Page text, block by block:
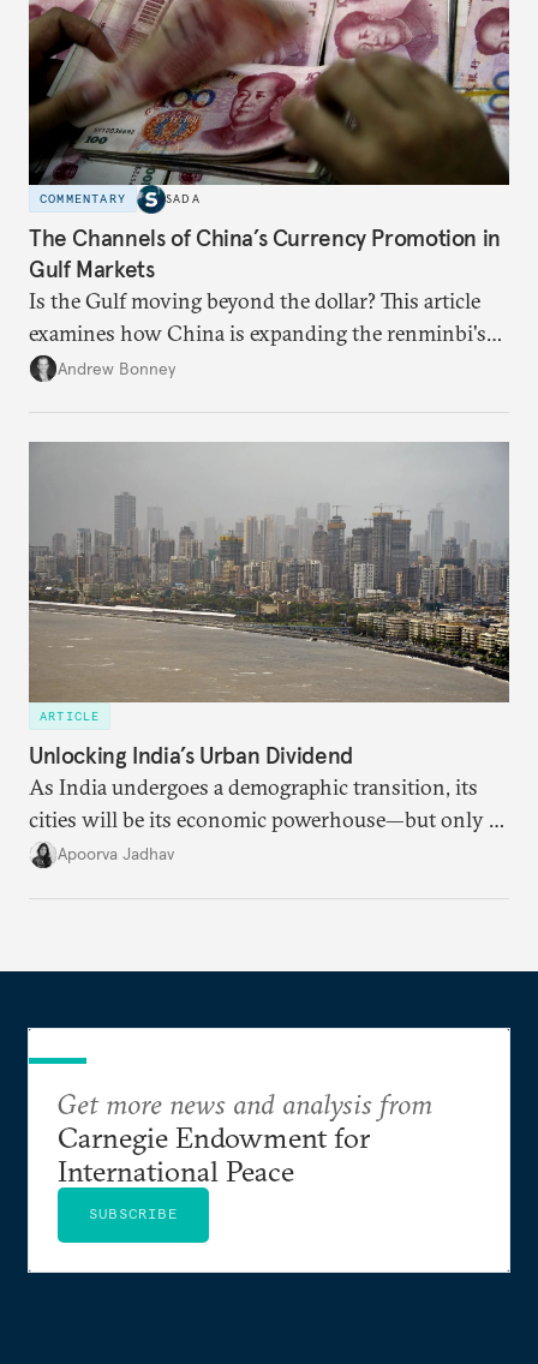
COMMENTARY SADA
The Channels of China’s Currency Promotion in
Gulf Markets
Is the Gulf moving beyond the dollar? This article
examines how China is expanding the renminbi's
role across Gulf markets, what that means for
Andrew Bonney
ARTICLE
Unlocking India’s Urban Dividend
As India undergoes a demographic transition, its
cities will be its economic powerhouse—but only if
it accurately captures city growth and empowers
Apoorva Jadhav
Get more news and analysis from
Carnegie Endowment for
International Peace
SUBSCRIBE